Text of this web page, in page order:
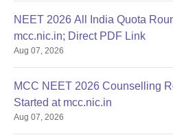
NEET 2026 All India Quota
mcc.nic.in; Direct PDF Link
Aug 07, 2026
MCC NEET 2026 Counselling
Started at mcc.nic.in
Aug 07, 2026